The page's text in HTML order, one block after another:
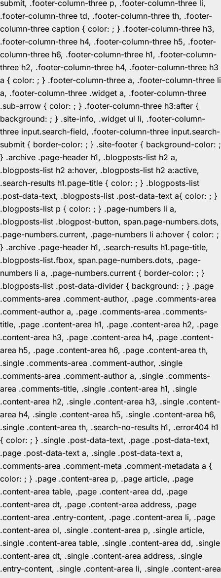
submit, .footer-column-three p, .footer-column-three li,
.footer-column-three td, .footer-column-three th, .footer-
column-three caption { color: ; } .footer-column-three h3,
.footer-column-three h4, .footer-column-three h5, .footer-
column-three h6, .footer-column-three h1, .footer-column-
three h2, .footer-column-three h4, .footer-column-three h3
a { color: ; } .footer-column-three a, .footer-column-three li
a, .footer-column-three .widget a, .footer-column-three
.sub-arrow { color: ; } .footer-column-three h3:after {
background: ; } .site-info, .widget ul li, .footer-column-
three input.search-field, .footer-column-three input.search-
submit { border-color: ; } .site-footer { background-color: ;
} .archive .page-header h1, .blogposts-list h2 a,
.blogposts-list h2 a:hover, .blogposts-list h2 a:active,
.search-results h1.page-title { color: ; } .blogposts-list
.post-data-text, .blogposts-list .post-data-text a{ color: ; }
.blogposts-list p { color: ; } .page-numbers li a,
.blogposts-list .blogpost-button, span.page-numbers.dots,
.page-numbers.current, .page-numbers li a:hover { color: ;
} .archive .page-header h1, .search-results h1.page-title,
.blogposts-list.fbox, span.page-numbers.dots, .page-
numbers li a, .page-numbers.current { border-color: ; }
.blogposts-list .post-data-divider { background: ; } .page
.comments-area .comment-author, .page .comments-area
.comment-author a, .page .comments-area .comments-
title, .page .content-area h1, .page .content-area h2, .page
.content-area h3, .page .content-area h4, .page .content-
area h5, .page .content-area h6, .page .content-area th,
.single .comments-area .comment-author, .single
.comments-area .comment-author a, .single .comments-
area .comments-title, .single .content-area h1, .single
.content-area h2, .single .content-area h3, .single .content-
area h4, .single .content-area h5, .single .content-area h6,
.single .content-area th, .search-no-results h1, .error404 h1
{ color: ; } .single .post-data-text, .page .post-data-text,
.page .post-data-text a, .single .post-data-text a,
.comments-area .comment-meta .comment-metadata a {
color: ; } .page .content-area p, .page article, .page
.content-area table, .page .content-area dd, .page
.content-area dt, .page .content-area address, .page
.content-area .entry-content, .page .content-area li, .page
.content-area ol, .single .content-area p, .single article,
.single .content-area table, .single .content-area dd, .single
.content-area dt, .single .content-area address, .single
.entry-content, .single .content-area li, .single .content-area